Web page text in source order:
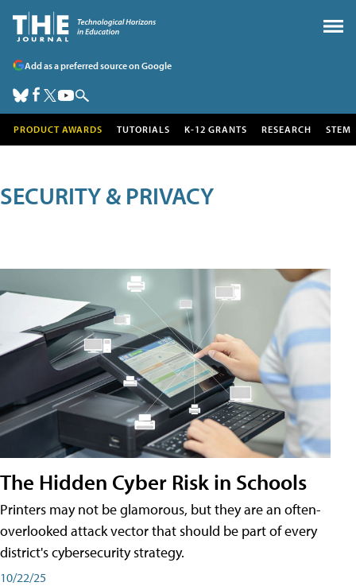
Add as a preferred source on Google
PRODUCT AWARDS TUTORIALS K-12 GRANTS RESEARCH STEM
SECURITY & PRIVACY
The Hidden Cyber Risk in Schools
Printers may not be glamorous, but they are an often-
overlooked attack vector that should be part of every
district's cybersecurity strategy.
10/22/25